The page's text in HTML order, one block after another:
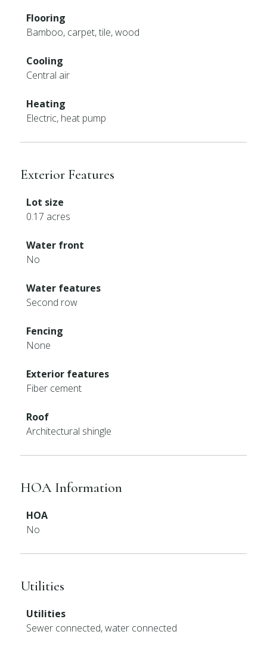
Flooring
Bamboo, carpet, tile, wood
Cooling
Central air
Heating
Electric, heat pump
Exterior Features
Lot size
0.17 acres
Water front
No
Water features
Second row
Fencing
None
Exterior features
Fiber cement
Roof
Architectural shingle
HOA Information
HOA
No
Utilities
Utilities
Sewer connected, water connected